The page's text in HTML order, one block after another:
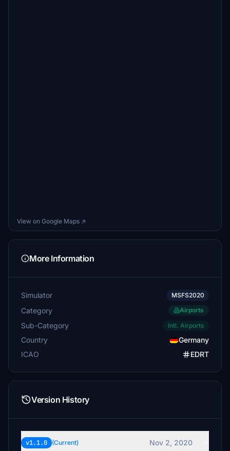
View on Google Maps ↗
More Information
Simulator MSFS2020
Category Airports
Sub-Category Intl. Airports
Country
Germany
ICAO
EDRT
Version History
v1.1.0 (Current)
Nov 2, 2020